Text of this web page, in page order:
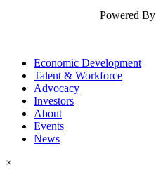
Powered By
Economic Development
Talent & Workforce
Advocacy
Investors
About
Events
News
×